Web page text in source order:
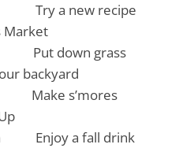
Try a new recipe
down grass
backyard
Make s’mores
Enjoy a fall drink